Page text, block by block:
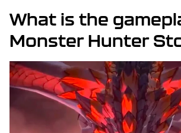
What is the
Monster Hunter